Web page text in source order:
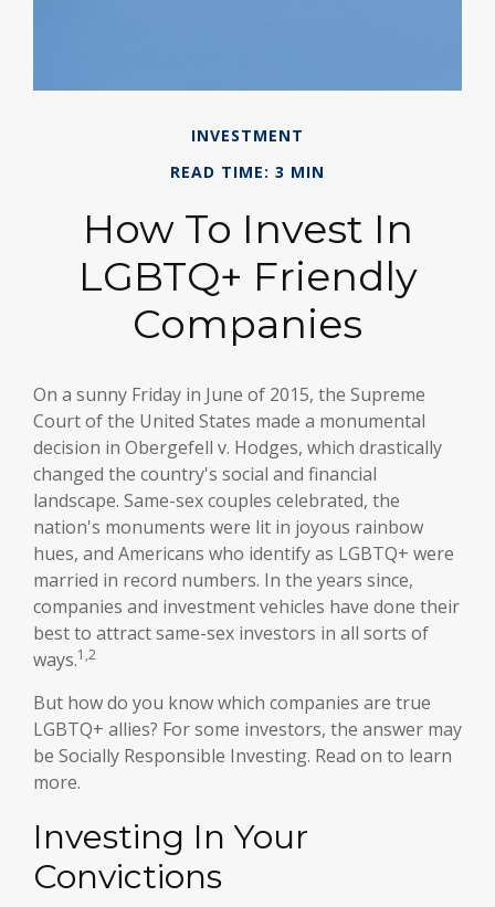
INVESTMENT
READ TIME: 3 MIN
How To Invest In
LGBTQ+ Friendly
Companies
On a sunny Friday in June of 2015, the Supreme
Court of the United States made a monumental
decision in Obergefell v. Hodges, which drastically
changed the country's social and financial
landscape. Same-sex couples celebrated, the
nation's monuments were lit in joyous rainbow
hues, and Americans who identify as LGBTQ+ were
married in record numbers. In the years since,
companies and investment vehicles have done their
best to attract same-sex investors in all sorts of
ways.1,2
But how do you know which companies are true
LGBTQ+ allies? For some investors, the answer may
be Socially Responsible Investing. Read on to learn
more.
Investing In Your
Convictions